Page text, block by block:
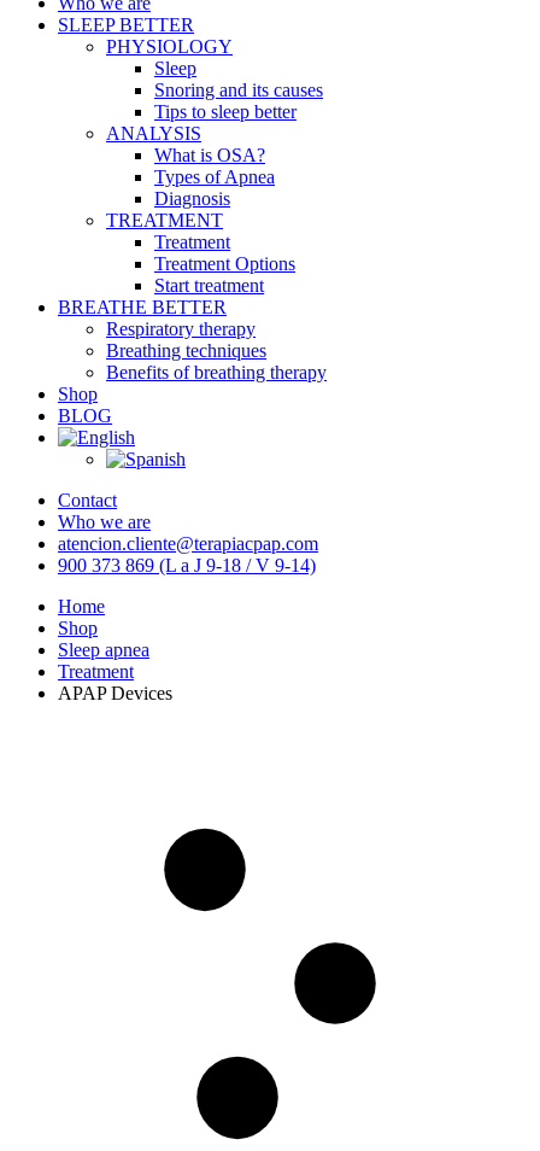
SLEEP BETTER
PHYSIOLOGY
Sleep
Snoring and its causes
Tips to sleep better
ANALYSIS
What is OSA?
Types of Apnea
Diagnosis
TREATMENT
Treatment
Treatment Options
Start treatment
BREATHE BETTER
Respiratory therapy
Breathing techniques
Benefits of breathing therapy
Shop
BLOG
Contact
Who we are
atencion.cliente@terapiacpap.com
900 373 869 (L a J 9-18 / V 9-14)
Home
Shop
Sleep apnea
Treatment
APAP Devices